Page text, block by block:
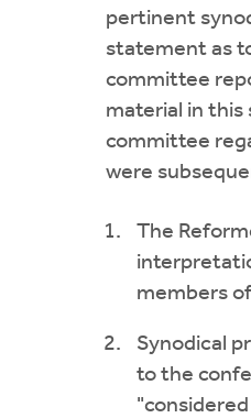
pertinent
statement as
committee
material in
committee
were
The
members
Synodical
to the